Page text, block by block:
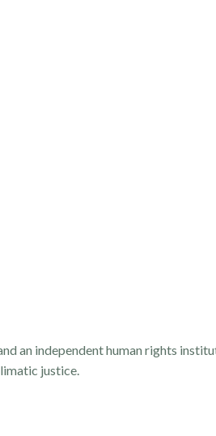
an independent human rights
justice.